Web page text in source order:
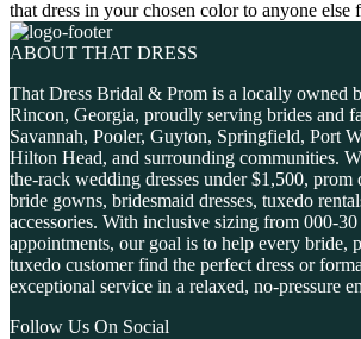
that dress in your chosen color to anyone else
ABOUT THAT DRESS
That Dress Bridal & Prom is a locally owned
Rincon, Georgia, proudly serving brides and
Savannah, Pooler, Guyton, Springfield, Port
Hilton Head, and surrounding communities.
the-rack wedding dresses under $1,500, prom
bride gowns, bridesmaid dresses, tuxedo
accessories. With inclusive sizing from 000-
appointments, our goal is to help every bride,
tuxedo customer find the perfect dress or
exceptional service in a relaxed, no-pressure
Follow Us On Social